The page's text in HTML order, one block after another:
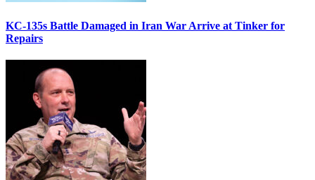
KC-135s Battle Damaged in Iran War Arrive at Tinker for
Repairs